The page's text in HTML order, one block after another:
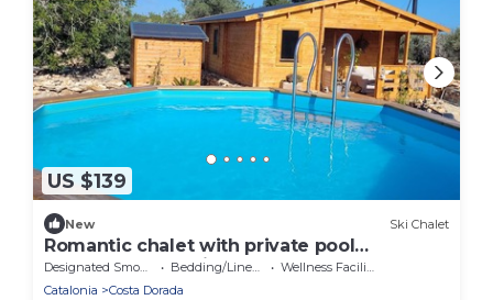
US $139
New Ski Chalet
Romantic chalet with private pool
surrounded by olive trees.
Designated Smoking Area Bedding/Linens
Wellness Facilities
Catalonia
Costa Dorada